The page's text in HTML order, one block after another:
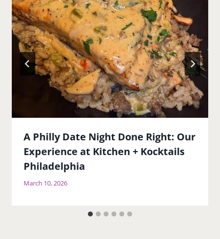
A Philly Date Night Done Right: Our
Experience at Kitchen + Kocktails
Philadelphia
March 10, 2026